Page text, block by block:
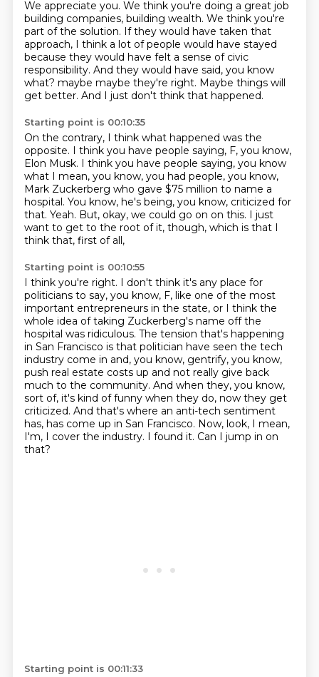
We appreciate you. We think you're doing a great job
building companies, building wealth. We think you're
part of the solution. If they would have taken that
approach, I think a lot of people would have stayed
because they would have felt a sense of civic
responsibility. And they would have said, you know
what? maybe maybe they're right. Maybe things will
get better. And I just don't think that happened.
Starting point is 00:10:35
On the contrary, I think what happened was the
opposite. I think you have people saying, F, you know,
Elon Musk. I think you have people saying, you know
what I mean, you know, you had people, you know,
Mark Zuckerberg who gave $75 million to name a
hospital. You know, he's being, you know, criticized for
that. Yeah. But, okay, we could go on on this. I just
want to get to the root of it, though, which is that I
think that, first of all,
Starting point is 00:10:55
I think you're right. I don't think it's any place for
politicians to say, you know, F, like one of the most
important entrepreneurs in the state, or I think the
whole idea of taking Zuckerberg's name offthe
hospital was ridiculous. The tension that's happening
in San Francisco is that politician have seen the tech
industry come in and, you know, gentrify, you know,
push real estate costs up and not really give back
much to the community. And when they, you know,
sort of, it's kind of funny when they do, now they get
criticized. And that's where an anti-tech sentiment
has, has come up in San Francisco. Now, look, I mean,
I'm, I cover the industry. I found it. Can I jump in on
that?
Starting point is 00:11:33